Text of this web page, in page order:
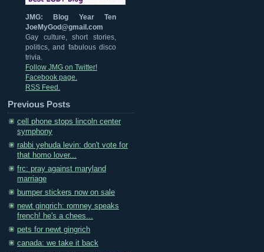
JMG: Blog Year Ten
JoeMyGod@gmail.com
Gay culture, short stories,
politics, and fabulous disco
trivia.
Follow JMG on Twitter!
Facebook page.
RSS Feed.
Previous Posts
cell phone stops lincoln center
symphony
rabbi yehuda levin: don't vote for
that homo lover...
frc: pray against maryland
marriage
bumper stickers now on sale
newt gingrich: romney speaks
french! he's a chees...
pets for newt gingrich
canada: we take it back